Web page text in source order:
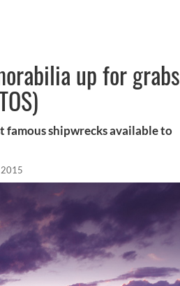
up for grabs
famous shipwrecks available to
2015